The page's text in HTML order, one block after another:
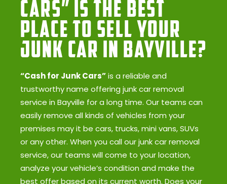
Cars” Is the Best
Place to Sell Your
Junk Car in Bayville?
“Cash for Junk Cars”is a reliable and
trustworthy name offering junk car removal
service in Bayville for a long time. Our teams can
easily remove all kinds of vehicles from your
premises may it be cars, trucks, mini vans, SUVs
or any other. When you call our junk car removal
service, our teams will come to your location,
analyze your vehicle’s condition and make the
best offer based on its current worth. Does your